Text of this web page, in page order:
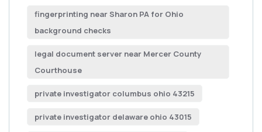
fingerprinting near Sharon PA for Ohio
background checks
legal document server near Mercer County
Courthouse
private investigator columbus ohio 43215
private investigator delaware ohio 43015